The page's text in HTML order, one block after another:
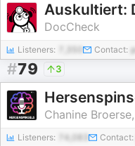
Auskultiert:
DocCheck
Listeners: Contact:
#79 3
Listeners: Contact: